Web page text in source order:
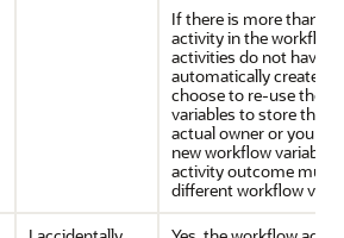
If there is more than
activity in the
activities do not have
automatically created
choose to re-use the
variables to store the
actual owner or you
new workflow
activity outcome must
different workflow